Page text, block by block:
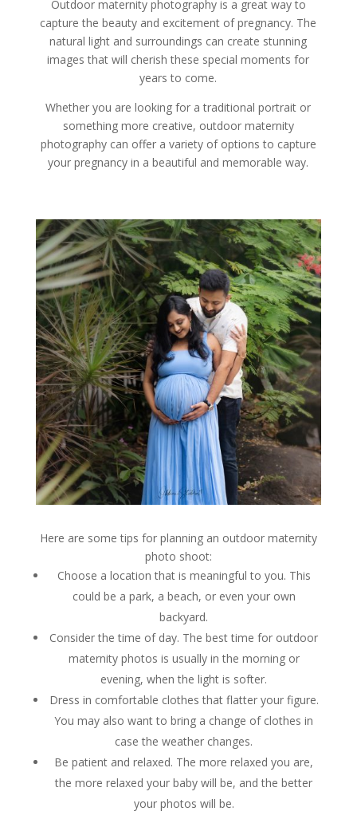
Outdoor maternity photography is a great way to
capture the beauty and excitement of pregnancy. The
natural light and surroundings can create stunning
images that will cherish these special moments for
years to come.
Whether you are looking for a traditional portrait or
something more creative, outdoor maternity
photography can offer a variety of options to capture
your pregnancy in a beautiful and memorable way.
Here are some tips for planning an outdoor maternity
photo shoot:
Choose a location that is meaningful to you. This
could be a park, a beach, or even your own
backyard.
Consider the time of day. The best time for outdoor
maternity photos is usually in the morning or
evening, when the light is softer.
Dress in comfortable clothes that flatter your figure.
You may also want to bring a change of clothes in
case the weather changes.
Be patient and relaxed. The more relaxed you are,
the more relaxed your baby will be, and the better
your photos will be.